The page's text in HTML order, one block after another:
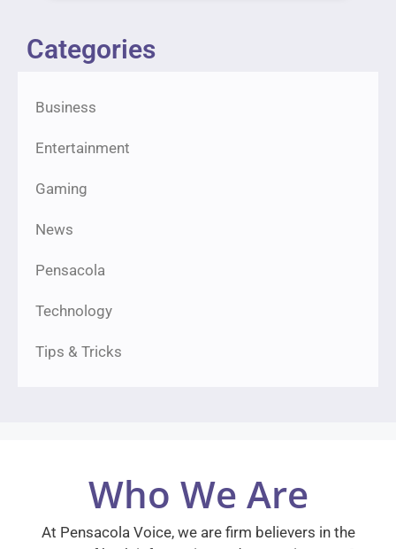
Categories
Business
Entertainment
Gaming
News
Pensacola
Technology
Tips & Tricks
Who We Are
At Pensacola Voice, we are firm believers in the